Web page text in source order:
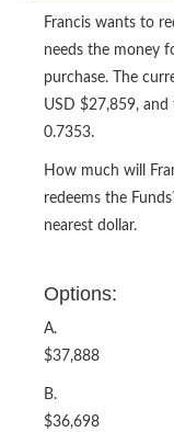
Francis wants to
needs the money
purchase. The
USD $27,859,
0.7353.
How much will
redeems the
nearest dollar.
Options:
A.
$37,888
B.
$36,698